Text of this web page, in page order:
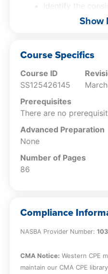
Identify the
measuring the
performance
to
Understand the
requirements
Recognize top
Show
Course Specifics
Course ID
SS125426145
Prerequisites
There are no
Advanced Preparation
None
Number of Pages
86
Compliance
NASBA Provider Number:
CMA Notice: Western CPE
maintain our CMA CPE